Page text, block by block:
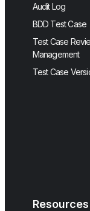
Audit Log
BDD Test Case
Test Case
Management
Test Case
Resources